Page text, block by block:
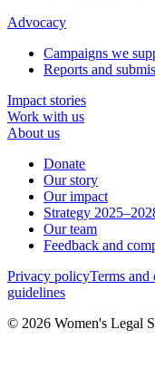
Advocacy
Campaigns we
Reports and
Impact stories
Work with us
About us
Donate
Our story
Our impact
Strategy
Our team
Feedback and
Privacy policyTerms and
guidelines
© 2026 Women's Legal